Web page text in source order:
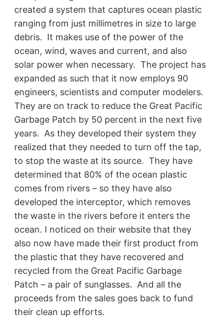
created a system that captures ocean plastic
ranging from just millimetres in size to large
debris. It makes use of the power of the
ocean, wind, waves and current, and also
solar power when necessary. The project has
expanded as such that it now employs 90
engineers, scientists and computer modelers.
They are on track to reduce the Great Pacific
Garbage Patch by 50 percent in the next five
years. As they developed their system they
realized that they needed to turn off the tap,
to stop the waste at its source. They have
determined that 80% of the ocean plastic
comes from rivers – so they have also
developed the interceptor, which removes
the waste in the rivers before it enters the
ocean. I noticed on their website that they
also now have made their first product from
the plastic that they have recovered and
recycled from the Great Pacific Garbage
Patch – a pair of sunglasses. And all the
proceeds from the sales goes back to fund
their clean up efforts.